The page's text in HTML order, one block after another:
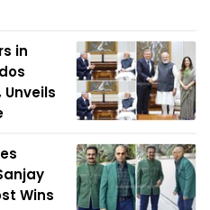
in
Unveils
Wins